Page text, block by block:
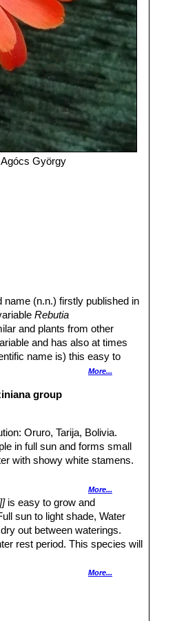
György
(n.n.) firstly published in
Rebutia
and plants from other
and has also at times
name is) this easy to
size and density of spines is
be found in the colour of
More...
group
Oruro, Tarija, Bolivia.
in full sun and forms small
with showy white stamens.
20 radial spines, 3-6 mm
Habitat, San Antonio,
0-4 radial spines, 5-7 mm
by tiny hairs.
More...
is easy to grow and
sun to light shade, Water
out between waterings.
rest period. This species will
brought about byMore...